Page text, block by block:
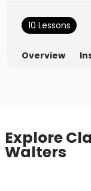
10 Lessons
Overview
Explore
Walters